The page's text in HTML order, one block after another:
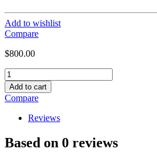
Add to wishlist
Compare
$800.00
3KW,
24VDC,120VAC,
SUG
PURE
SINE
WAVE
HYBRID
INVERTER
Add to cart
Compare
Reviews
Based on 0 reviews